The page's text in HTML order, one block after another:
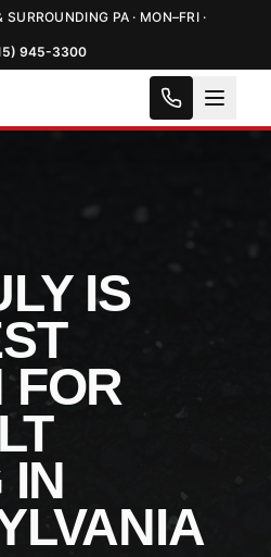
PA · MON–FRI ·
945-3300
IS
FOR
IN